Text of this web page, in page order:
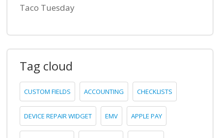
Taco Tuesday
Tag cloud
CUSTOM FIELDS ACCOUNTING CHECKLISTS
DEVICE REPAIR WIDGET EMV APPLE PAY